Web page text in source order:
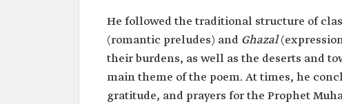
He followed the traditional structure of
(romantic preludes) and Ghazal
their burdens, as well as the deserts and
main theme of the poem. At times, he
gratitude, and prayers for the Prophet